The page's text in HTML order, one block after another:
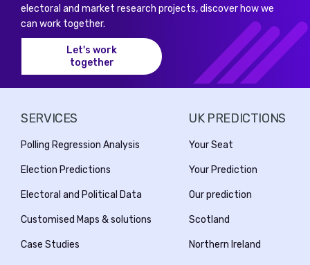
electoral and market research projects, discover how we
can work together.
Let's work
together
SERVICES
Polling Regression Analysis
Election Predictions
Electoral and Political Data
Customised Maps & solutions
Case Studies
UK PREDICTIONS
Your Seat
Your Prediction
Our prediction
Scotland
Northern Ireland